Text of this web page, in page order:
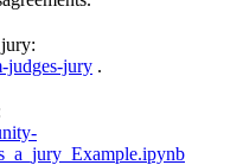
judges-jury .